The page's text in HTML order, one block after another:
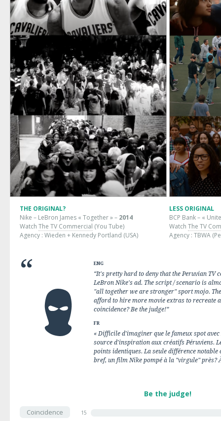
THE ORIGINAL?
Nike – LeBron James « Together » – 2014
Watch The TV Commercial (You Tube)
Agency : Wieden + Kennedy Portland (USA)
LESS ORIGINAL
BCP Bank – «
Watch The TV
Agency : TBWA
ENG
“It's pretty hard to deny that the Peruvian TV
LeBron Nike's ad. The script / scenario is
"all together we are stronger" sport mojo.
afford to hire more movie extras to recreate
coincidence? Be the judge!”
FR
« Difficile d'imaginer que le fameux spot
source d'inspiration aux créatifs Péruviens.
points identiques. La seule différence notable
bref, un film Nike pompé à la "virgule" près?
Be the judge!
Coincidence 15